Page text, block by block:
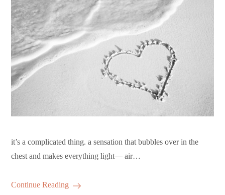
it’s a complicated thing. a sensation that bubbles over in the
chest and makes everything light— air…
Continue Reading